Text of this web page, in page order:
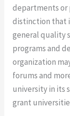
departments or
distinction that
general quality
programs and
organization
forums and
university in its
grant